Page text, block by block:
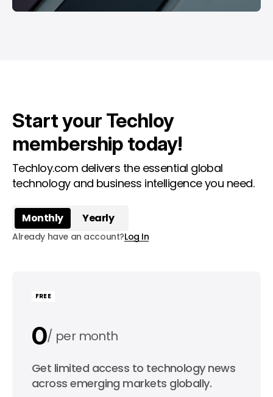
Start your Techloy
membership today!
Techloy.com delivers the essential global
technology and business intelligence you need.
Monthly Yearly
Already have an account?Log In
FREE
0 per month
0 per year
Get limited access to technology news
across emerging markets globally.